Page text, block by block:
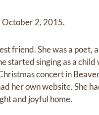
October 2, 2015.
friend. She was a poet,
started singing as a
concert in
her own website. She
and joyful home.